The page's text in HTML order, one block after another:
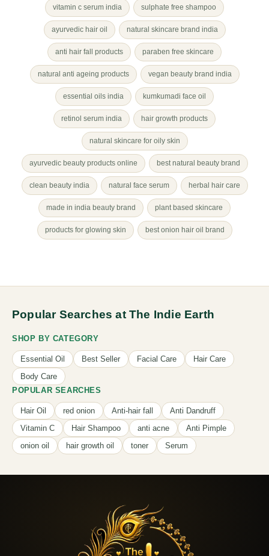
vitamin c serum india sulphate free shampoo
ayurvedic hair oil natural skincare brand india
anti hair fall products paraben free skincare
natural anti ageing products vegan beauty brand india
essential oils india kumkumadi face oil
retinol serum india hair growth products
natural skincare for oily skin
ayurvedic beauty products online best natural beauty brand
clean beauty india natural face serum herbal hair care
made in india beauty brand plant based skincare
products for glowing skin best onion hair oil brand
Popular Searches at The Indie Earth
SHOP BY CATEGORY
Essential Oil Best Seller Facial Care
Hair Care
Body Care
POPULAR SEARCHES
Hair Oil red onion Anti-hair fall
Anti Dandruff
Vitamin C
Hair Shampoo anti acne
Anti Pimple
onion oil
hair growth oil toner Serum